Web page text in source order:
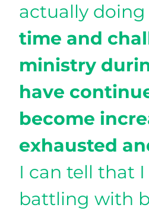
actually
time and
ministry
have
become
exhausted
I can tell that
battling with